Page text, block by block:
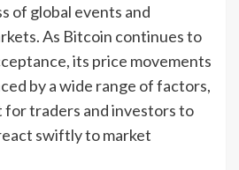
of global events and
As Bitcoin continues to
its price movements
by a wide range of factors,
for traders and investors to
swiftly to market